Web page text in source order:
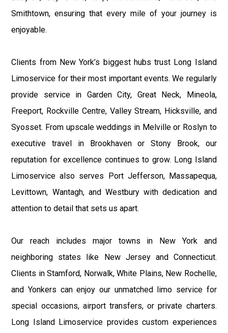
Smithtown, ensuring that every mile of your journey is
enjoyable.
Clients from New York’s biggest hubs trust Long Island
Limoservice for their most important events. We regularly
provide service in Garden City, Great Neck, Mineola,
Freeport, Rockville Centre, Valley Stream, Hicksville, and
Syosset. From upscale weddings in Melville or Roslyn to
executive travel in Brookhaven or Stony Brook, our
reputation for excellence continues to grow. Long Island
Limoservice also serves Port Jefferson, Massapequa,
Levittown, Wantagh, and Westbury with dedication and
attention to detail that sets us apart.
Our reach includes major towns in New York and
neighboring states like New Jersey and Connecticut.
Clients in Stamford, Norwalk, White Plains, New Rochelle,
and Yonkers can enjoy our unmatched limo service for
special occasions, airport transfers, or private charters.
Long Island Limoservice provides custom experiences